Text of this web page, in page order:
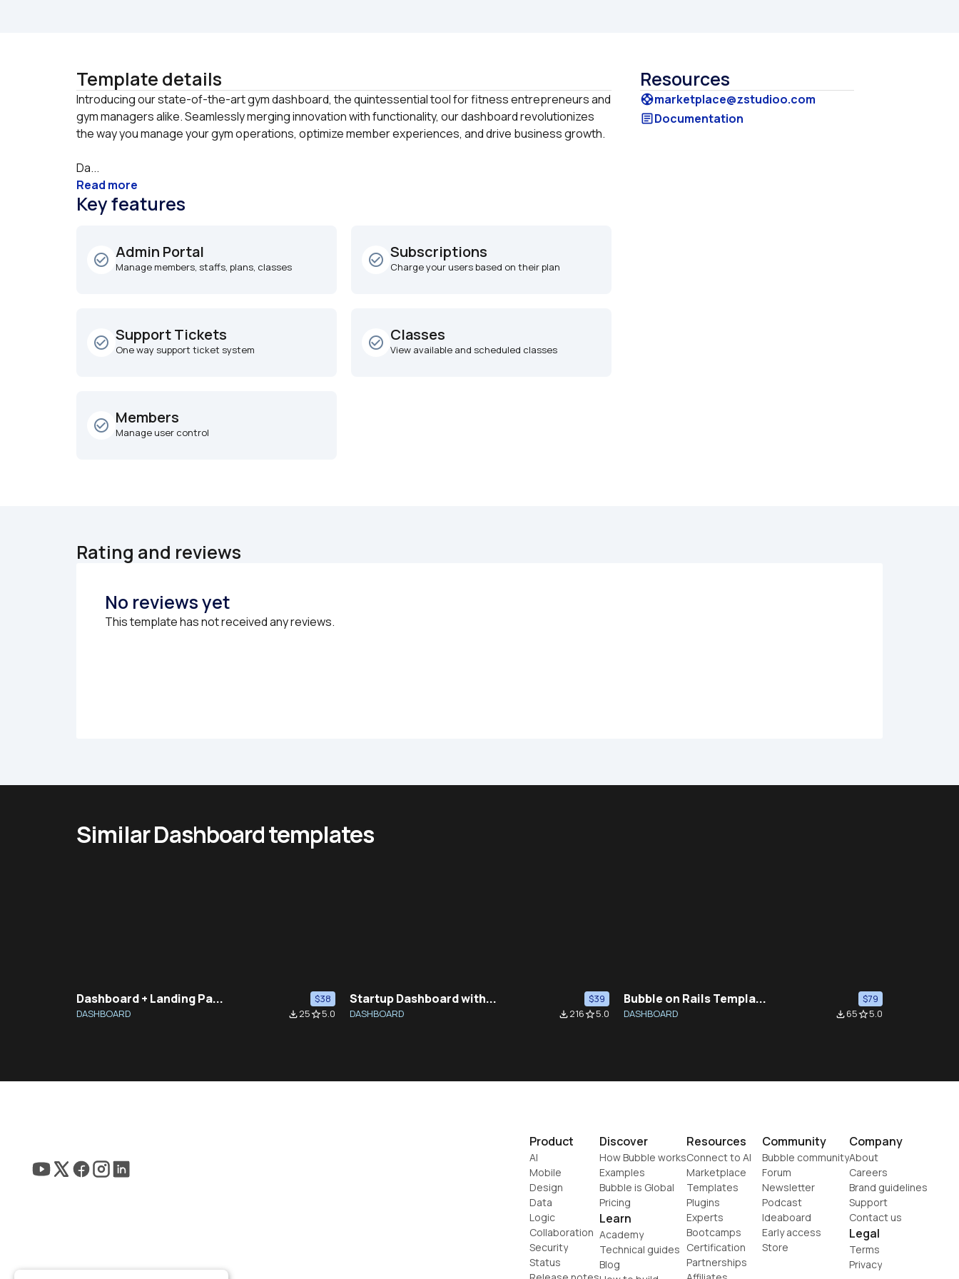
Template details
Introducing our state-of-the-art gym dashboard, the quintessential tool for fitness entrepreneurs and
gym managers alike. Seamlessly merging innovation with functionality, our dashboard revolutionizes
Da...
Read more
Key features
check_circle_outline Admin Portal
Manage members, staffs, plans, classes check_circle_outline Subscriptions
Charge your users based on their plan
check_circle_outline Support Tickets
One way support ticket system check_circle_outline Classes
View available and scheduled classes
check_circle_outline Members
Manage user control
Resources
supportmarketplace@zstudioo.com
articleDocumentation
Rating and reviews
No reviews yet
This template has not received any reviews.
Similar Dashboard templates
Dashboard + Landing Pa...
$38
DASHBOARD
file_download25star_border5.0
Startup Dashboard with...
$39
DASHBOARD
file_download216star_border5.0
Bubble on Rails Templa...
$79
DASHBOARD
file_download65star_border5.0
Product
AI
Mobile
Design
Data
Logic
Collaboration
Security
Status
Discover
How Bubble works
Examples
Bubble is Global
Pricing
Learn
Academy
Technical guides
Blog
Resources
Connect to AI
Marketplace
Templates
Plugins
Experts
Bootcamps
Certification
Partnerships
Community
Bubble community
Forum
Newsletter
Podcast
Ideaboard
Early access
Store
Company
About
Careers
Brand guidelines
Support
Contact us
Legal
Terms
Privacy